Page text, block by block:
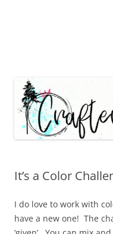
It’s a Color
I do love to work with
have a new one! The